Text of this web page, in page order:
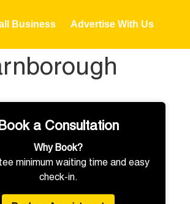
Business Advertise With Us
Book a Consultation
Why Book?
minimum waiting time and easy
check-in.